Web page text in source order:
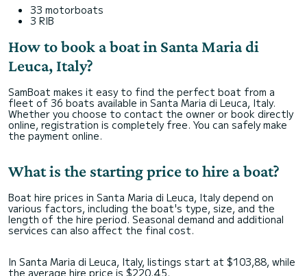
33 motorboats
3 RIB
How to book a boat in Santa Maria di
Leuca, Italy?
SamBoat makes it easy to find the perfect boat from a
fleet of 36 boats available in Santa Maria di Leuca, Italy.
Whether you choose to contact the owner or book directly
online, registration is completely free. You can safely make
the payment online.
What is the starting price to hire a boat?
Boat hire prices in Santa Maria di Leuca, Italy depend on
various factors, including the boat's type, size, and the
length of the hire period. Seasonal demand and additional
services can also affect the final cost.
In Santa Maria di Leuca, Italy, listings start at $103,88, while
the average hire price is $220,45.